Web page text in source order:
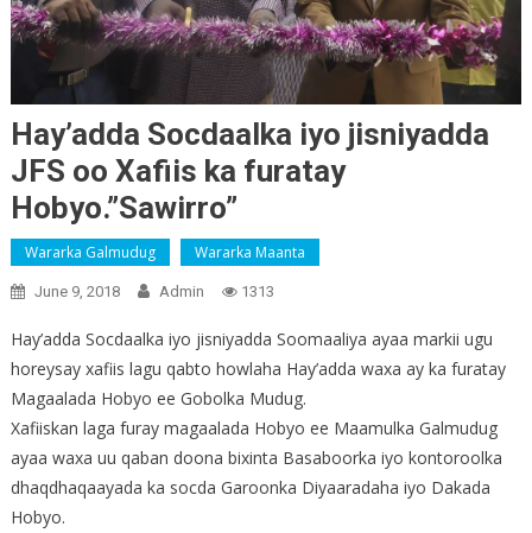
Hay’adda Socdaalka iyo jisniyadda
JFS oo Xafiis ka furatay
Hobyo.”Sawirro”
Wararka Galmudug Wararka Maanta
June 9, 2018 Admin 1313
Hay’adda Socdaalka iyo jisniyadda Soomaaliya ayaa markii ugu
horeysay xafiis lagu qabto howlaha Hay’adda waxa ay ka furatay
Magaalada Hobyo ee Gobolka Mudug.
Xafiiskan laga furay magaalada Hobyo ee Maamulka Galmudug
ayaa waxa uu qaban doona bixinta Basaboorka iyo kontoroolka
dhaqdhaqaayada ka socda Garoonka Diyaaradaha iyo Dakada
Hobyo.